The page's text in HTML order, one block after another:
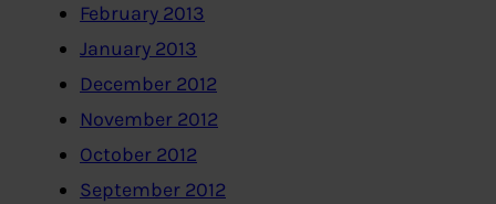
February 2013
January 2013
December 2012
November 2012
October 2012
September 2012